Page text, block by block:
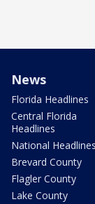
News
Florida Headlines
Central Florida
Headlines
National Headlines
Brevard County
Flagler County
Lake County